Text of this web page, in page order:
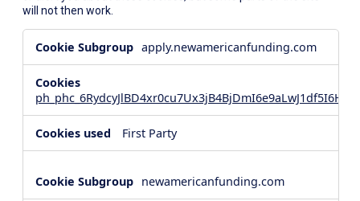
will not then work.
Necessary
apply.newamericanfunding.com
First Party
newamericanfunding.com